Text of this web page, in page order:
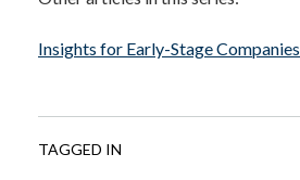
Insights for Early-Stage Companies
TAGGED IN